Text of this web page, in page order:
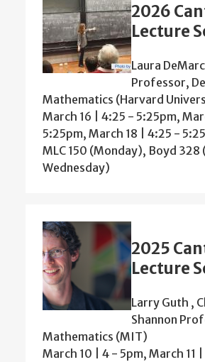
2026
Lecture
Laura
Professor,
Mathematics (Harvard
March 16 | 4:25 - 5:25pm,
5:25pm, March 18 | 4:25 -
MLC 150 (Monday), Boyd 328
Wednesday)
2025
Lecture
Larry Guth ,
Shannon
Mathematics (MIT)
March 10 | 4 - 5pm, March 11